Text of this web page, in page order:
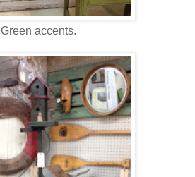
Green accents.